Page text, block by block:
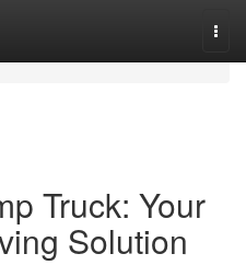
Truck: Your
Solution